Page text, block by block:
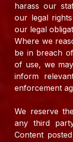
harass our
our legal
our legal
Where we
be in breach
of use, we
inform
enforcement
We reserve
any third
Content